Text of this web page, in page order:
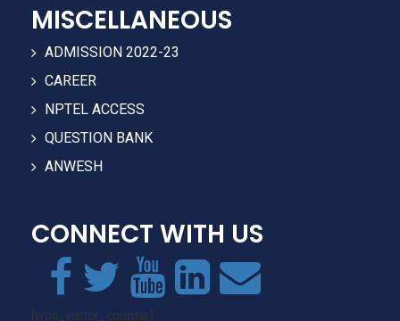
MISCELLANEOUS
ADMISSION 2022-23
CAREER
NPTEL ACCESS
QUESTION BANK
ANWESH
CONNECT WITH US
[wps_visitor_counter]